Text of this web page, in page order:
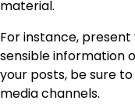
material.
For instance,
sensible information
your posts, be sure
media channels.